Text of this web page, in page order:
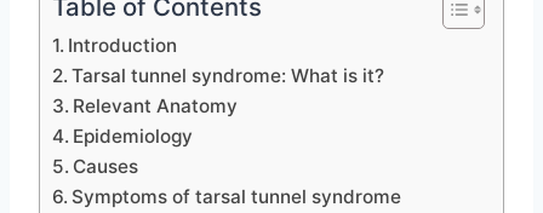
Table of Contents
Introduction
Tarsal tunnel syndrome: What is it?
Relevant Anatomy
Epidemiology
Causes
Symptoms of tarsal tunnel syndrome